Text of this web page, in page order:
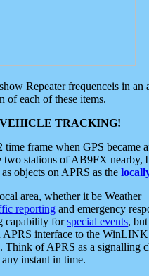
Repeater frequenceis in
of each of these items.
TRACKING!
frame when GPS
stations of AB9FX
objects on APRS as the
area, whether it be Weather
reporting and emergency
capability forspecial events,
APRS interface to the WinLINK
Think of APRS as a signalling
instant in time.